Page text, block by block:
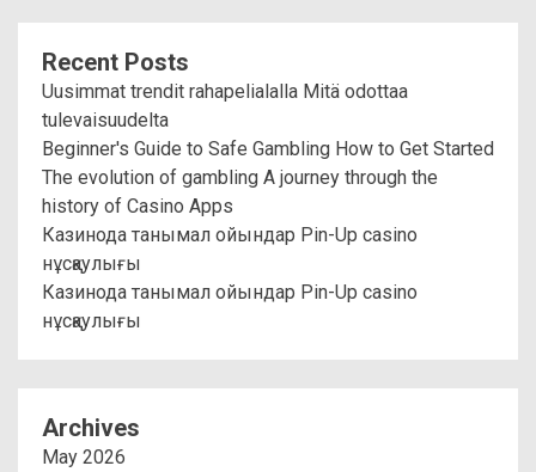
Recent Posts
Uusimmat trendit rahapelialalla Mitä odottaa
tulevaisuudelta
Beginner's Guide to Safe Gambling How to Get Started
The evolution of gambling A journey through the
history of Casino Apps
Казинода танымал ойындар Pin-Up casino
нұсқаулығы
Казинода танымал ойындар Pin-Up casino
нұсқаулығы
Archives
May 2026